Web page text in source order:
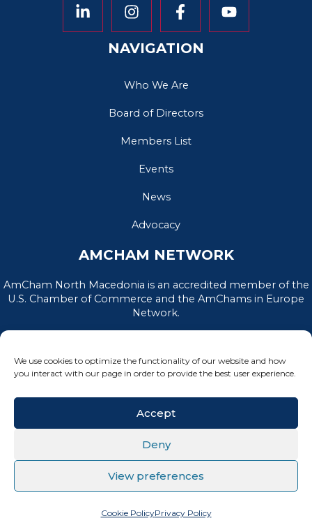
We use cookies to optimize the functionality of our website and how
you interact with our page in order to provide the best user experience.
Accept
Deny
View preferences
Cookie PolicyPrivacy Policy
NAVIGATION
Who We Are
Board of Directors
Members List
Events
News
Advocacy
AMCHAM NETWORK
AmCham North Macedonia is an accredited member of the
U.S. Chamber of Commerce and the AmChams in Europe
Network.
PRIVACY POLICY|TERMS OF USE